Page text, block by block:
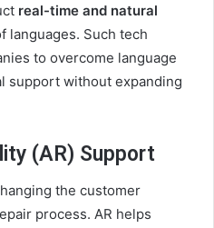
real-time and natural
languages. Such tech
to overcome language
support without expanding
(AR) Support
the customer
process. AR helps